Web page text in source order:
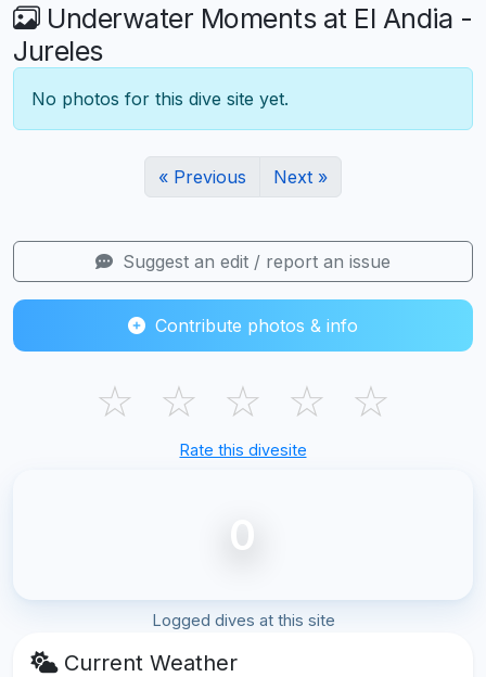
Underwater Moments at El Andia -
Jureles
No photos for this dive site yet.
« Previous Next »
Suggest an edit / report an issue
Contribute photos & info
☆ ☆ ☆ ☆ ☆
Rate this divesite
0
Logged dives at this site
Current Weather